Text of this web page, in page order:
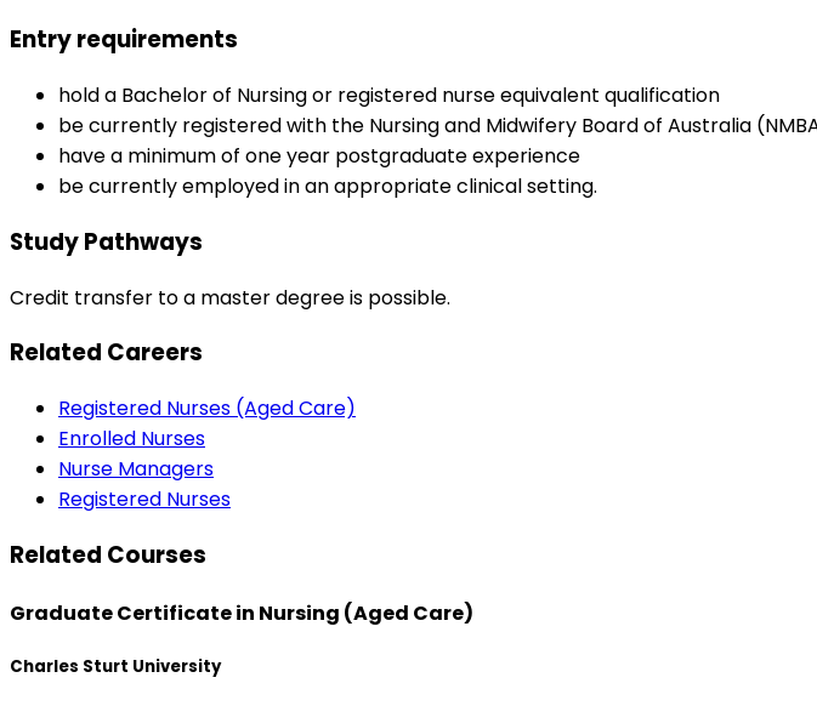
Entry requirements
hold a Bachelor of Nursing or registered nurse equivalent qualification
be currently registered with the Nursing and Midwifery Board of Australia
have a minimum of one year postgraduate experience
be currently employed in an appropriate clinical setting.
Study Pathways
Credit transfer to a master degree is possible.
Related Careers
Registered Nurses (Aged Care)
Enrolled Nurses
Nurse Managers
Registered Nurses
Related Courses
Graduate Certificate in Nursing (Aged Care)
Charles Sturt University